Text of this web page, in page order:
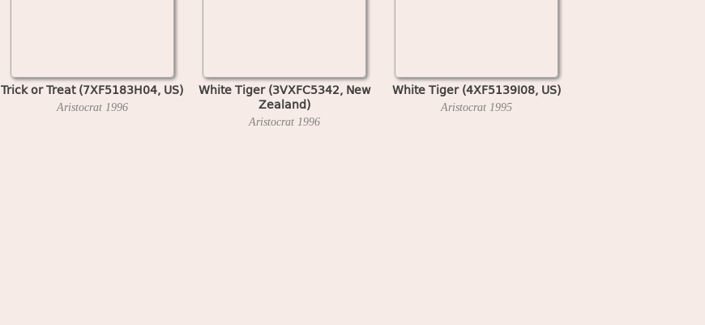
Trick or Treat (7XF5183H04, US)
Aristocrat 1996
White Tiger (3VXFC5342, New
Zealand)
Aristocrat 1996
White Tiger (4XF5139I08, US)
Aristocrat 1995